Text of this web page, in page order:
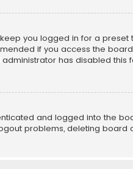
you logged in for a
if you access the
has disabled this
and logged into the
problems, deleting board